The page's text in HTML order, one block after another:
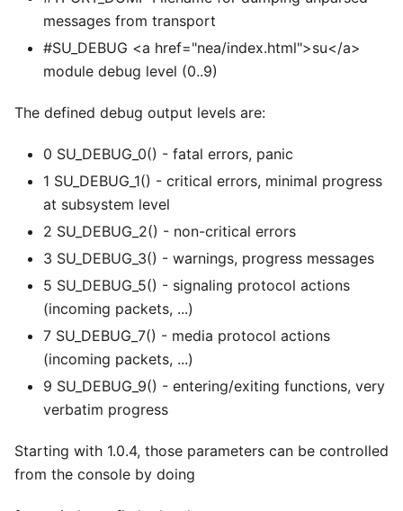
messages from transport
#SU_DEBUG <a href="nea/index.html">su</a>
module debug level (0..9)
The defined debug output levels are:
0 SU_DEBUG_0() - fatal errors, panic
1 SU_DEBUG_1() - critical errors, minimal progress
at subsystem level
2 SU_DEBUG_2() - non-critical errors
3 SU_DEBUG_3() - warnings, progress messages
5 SU_DEBUG_5() - signaling protocol actions
(incoming packets, ...)
7 SU_DEBUG_7() - media protocol actions
(incoming packets, ...)
9 SU_DEBUG_9() - entering/exiting functions, very
verbatim progress
Starting with 1.0.4, those parameters can be controlled
from the console by doing